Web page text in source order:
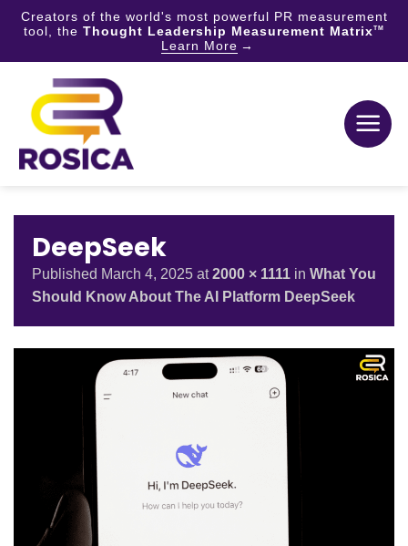
Creators of the world's most powerful PR measurement
tool, the Thought Leadership Measurement MatrixTM
Learn More
content
DeepSeek
Published March 4, 2025 at2000 × 1111 in What You
Should Know About The AI Platform DeepSeek